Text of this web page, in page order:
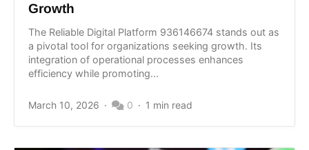
Growth
The Reliable Digital Platform 936146674 stands out as
a pivotal tool for organizations seeking growth. Its
integration of operational processes enhances
efficiency while promoting...
March 10, 2026 0 1 min read